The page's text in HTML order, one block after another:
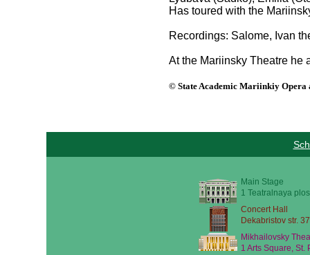
Has toured with the
Recordings: Salome, Ivan
At the Mariinsky Theatre he
© State Academic Mariinkiy Opera
Main Stage
1 Teatralnaya
Concert Hall
Dekabristov str.
Mikhailovsky
1 Arts Square, St.